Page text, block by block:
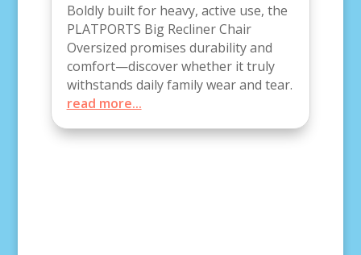
Boldly built for heavy, active use, the
PLATPORTS Big Recliner Chair
Oversized promises durability and
comfort—discover whether it truly
withstands daily family wear and tear.
read more...